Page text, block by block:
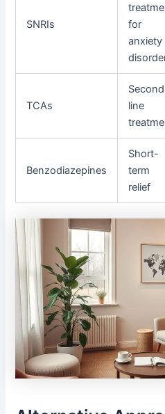
SNRIs
for
anxiety
TCAs
line
Benzodiazepines
Short-
term
relief